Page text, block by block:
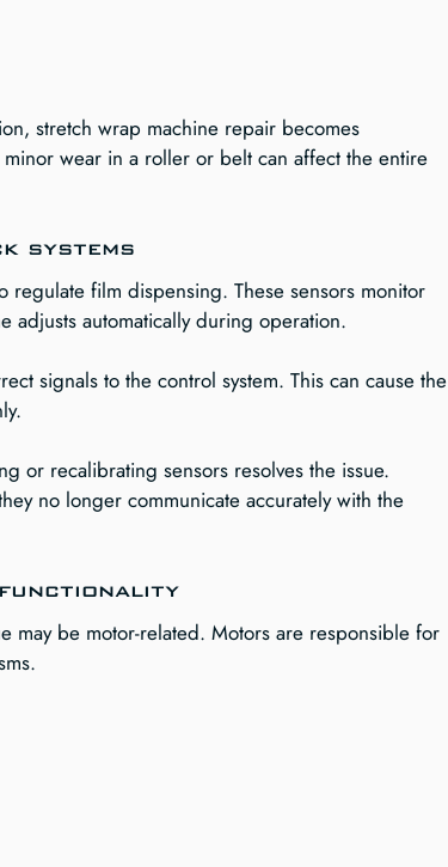
stretch wrap machine repair becomes
wear in a roller or belt can affect the entire
systems
film dispensing. These sensors monitor
adjusts automatically during operation.
signals to the control system. This can cause the
or recalibrating sensors resolves the issue.
no longer communicate accurately with the
functionality
may be motor-related. Motors are responsible for